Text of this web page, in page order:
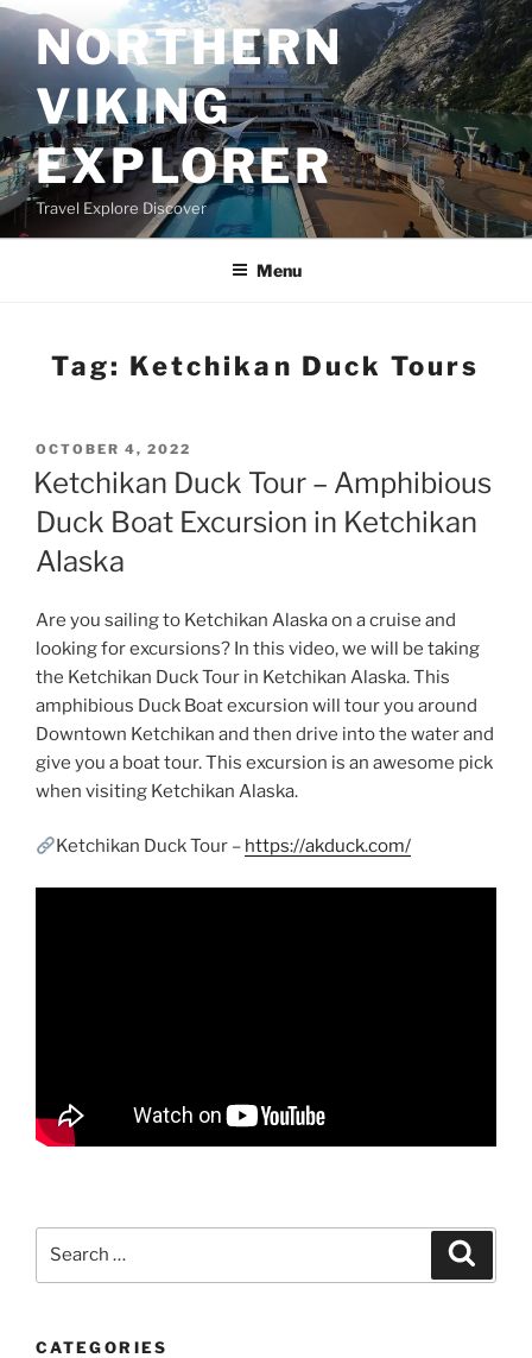
Skip
to
contentNORTHERN
VIKING
EXPLORER
Travel Explore Discover
Menu
Tag: Ketchikan Duck Tours
POSTED
ON
OCTOBER 4, 2022
Ketchikan Duck Tour – Amphibious
Duck Boat Excursion in Ketchikan
Alaska
Are you sailing to Ketchikan Alaska on a cruise and
looking for excursions? In this video, we will be taking
the Ketchikan Duck Tour in Ketchikan Alaska. This
amphibious Duck Boat excursion will tour you around
Downtown Ketchikan and then drive into the water and
give you a boat tour. This excursion is an awesome pick
when visiting Ketchikan Alaska.
Ketchikan Duck Tour – https://akduck.com/
CATEGORIES